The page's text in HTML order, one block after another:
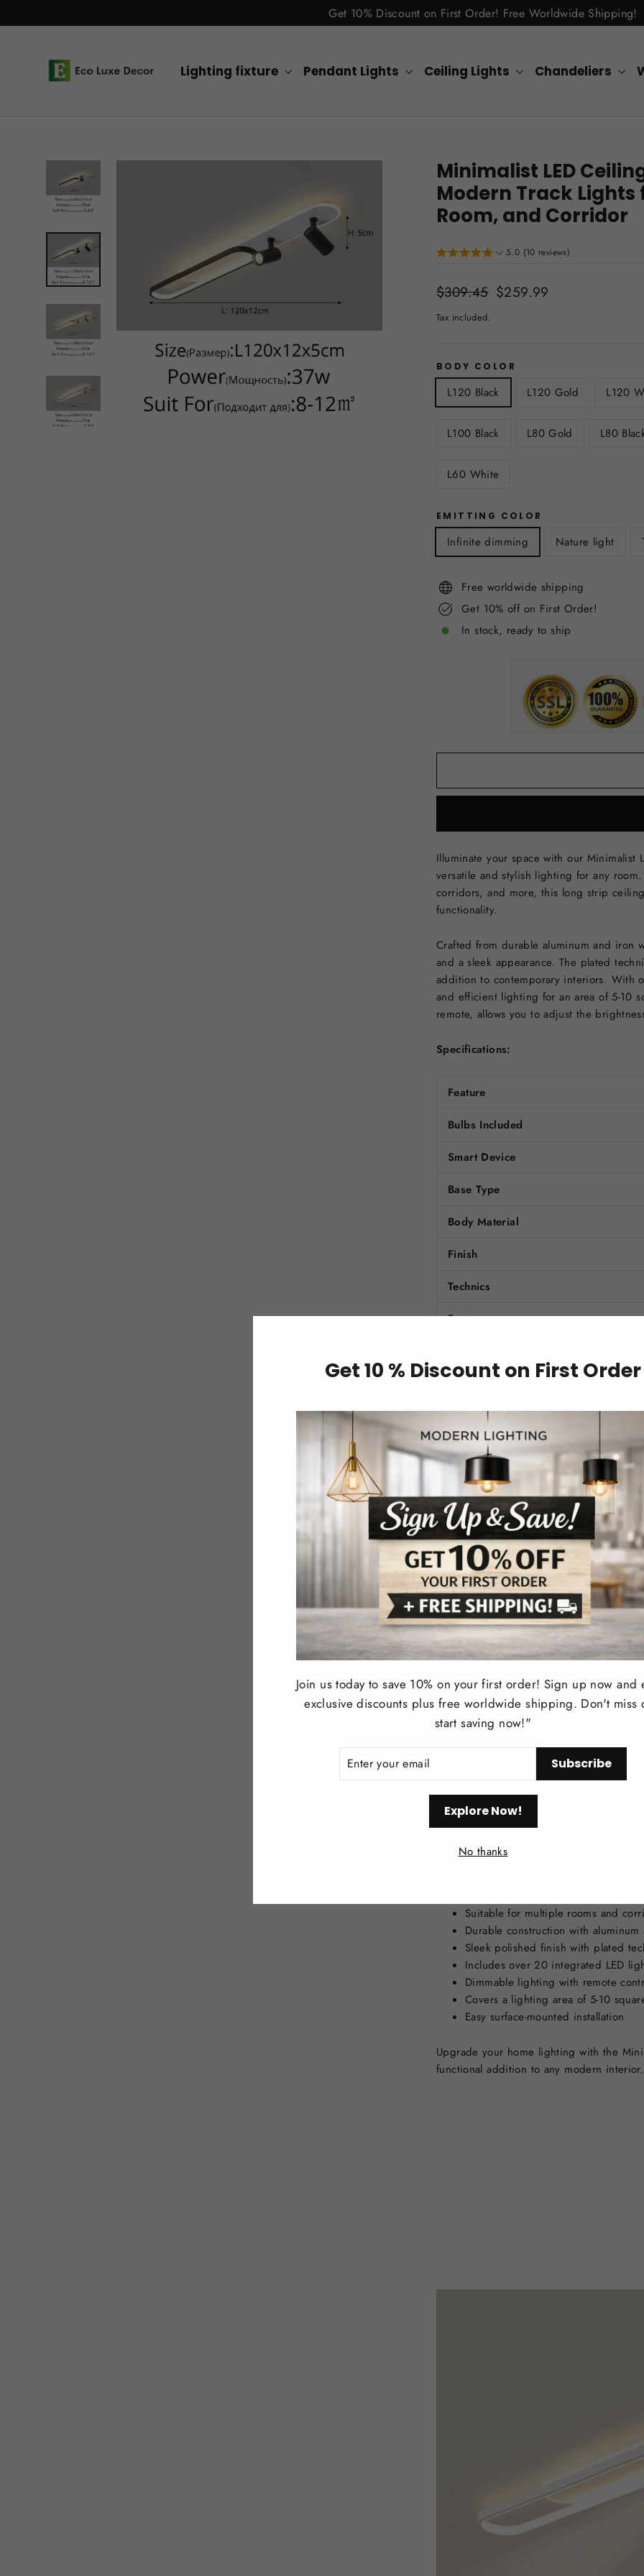
to
Get 10% Discount on First Order! Free Worldwide Shipping!
Lighting fixture Pendant Lights Ceiling Lights Chandeliers
Minimalist LED
Modern Track Lights
Room, and Corridor
5.0 (10 reviews)
Regular
$309.45 Sale
$259.99
Tax included.
BODY COLOR
L120 Black L120 Gold L120
L100 Black L80 Gold L80
L60 White
EMITTING COLOR
Infinite dimming Nature light
Free worldwide shipping
Get 10% off on First Order!
In stock, ready to ship
Illuminate your space with our
versatile and stylish lighting for any
corridors, and more, this long strip
functionality.
Crafted from durable aluminum and iron
and a sleek appearance. The plated
addition to contemporary interiors. With
and efficient lighting for an area of 5-10
remote, allows you to adjust the
Specifications:
Feature
Bulbs Included
Smart Device
Base Type
Body Material
Finish
Technics
Features
Item Type
Number of Light Sources
Lighting Area
Power Source
Is Dimmable
Switch Type
Light Source
Style
Install Style
Applications
Color
Key Features:
Suitable for multiple rooms and
Durable construction with
Sleek polished finish with plated
Includes over 20 integrated LED
Dimmable lighting with remote
Covers a lighting area of 5-10
Easy surface-mounted installation
Upgrade your home lighting with the
functional addition to any modern interior.
Get 10 % Discount on First Order
Join us today to save 10% on your first order! Sign up now and
exclusive discounts plus free worldwide shipping. Don't miss
start saving now!"
Subscribe
Explore Now!
No thanks